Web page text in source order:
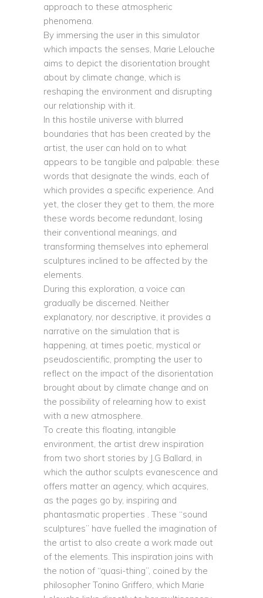
approach to these atmospheric
phenomena.
By immersing the user in this simulator
which impacts the senses, Marie Lelouche
aims to depict the disorientation brought
about by climate change, which is
reshaping the environment and disrupting
our relationship with it.
In this hostile universe with blurred
boundaries that has been created by the
artist, the user can hold on to what
appears to be tangible and palpable: these
words that designate the winds, each of
which provides a specific experience. And
yet, the closer they get to them, the more
these words become redundant, losing
their conventional meanings, and
transforming themselves into ephemeral
sculptures inclined to be affected by the
elements.
During this exploration, a voice can
gradually be discerned. Neither
explanatory, nor descriptive, it provides a
narrative on the simulation that is
happening, at times poetic, mystical or
pseudoscientific, prompting the user to
reflect on the impact of the disorientation
brought about by climate change and on
the possibility of relearning how to exist
with a new atmosphere.
To create this floating, intangible
environment, the artist drew inspiration
from two short stories by J.G Ballard, in
which the author sculpts evanescence and
offers matter an agency, which acquires,
as the pages go by, inspiring and
phantasmatic properties . These “sound
sculptures” have fuelled the imagination of
the artist to also create a work made out
of the elements. This inspiration joins with
the notion of “quasi-thing”, coined by the
philosopher Tonino Griffero, which Marie